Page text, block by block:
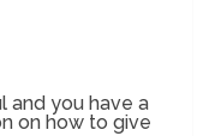
and you have a
on how to give